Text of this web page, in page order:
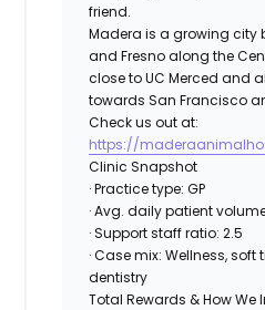
friend.
Madera is a growing city
and Fresno along the
close to UC Merced and
towards San Francisco
Check us out at:
https://
Clinic Snapshot
· Practice type: GP
· Avg. daily patient
· Support staff ratio: 2.5
· Case mix: Wellness, soft
dentistry
Total Rewards & How We